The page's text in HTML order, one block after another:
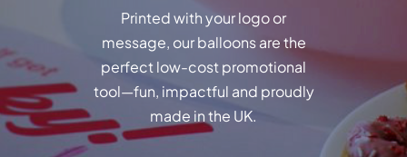
Printed with your logo or
message, our balloons are the
perfect low-cost promotional
tool—fun, impactful and proudly
made in the UK.